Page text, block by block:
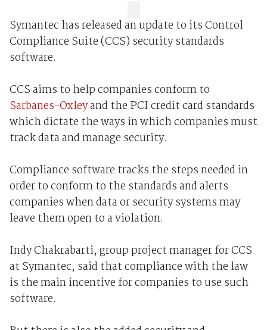
Symantec has released an update to its Control
Compliance Suite (CCS) security standards
software.
CCS aims to help companies conform to
Sarbanes-Oxleyand the PCI credit card standards
which dictate the ways in which companies must
track data and manage security.
Compliance software tracks the steps needed in
order to conform to the standards and alerts
companies when data or security systems may
leave them open to a violation.
Indy Chakrabarti, group project manager for CCS
at Symantec, said that compliance with the law
is the main incentive for companies to use such
software.